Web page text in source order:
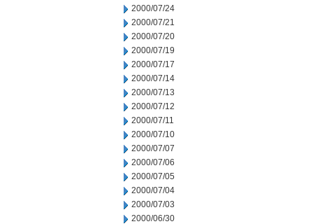
2000/07/24
2000/07/21
2000/07/20
2000/07/19
2000/07/17
2000/07/14
2000/07/13
2000/07/12
2000/07/11
2000/07/10
2000/07/07
2000/07/06
2000/07/05
2000/07/04
2000/07/03
2000/06/30